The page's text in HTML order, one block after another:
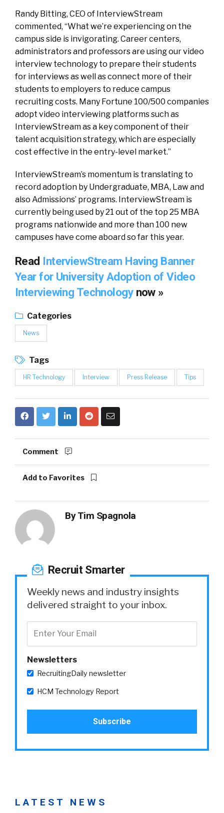
Randy Bitting, CEO of InterviewStream
commented, “What we’re experiencing on the
campus side is invigorating. Career centers,
administrators and professors are using our video
interview technology to prepare their students
for interviews as well as connect more of their
students to employers to reduce campus
recruiting costs. Many Fortune 100/500 companies
adopt video interviewing platforms such as
InterviewStream as a key component of their
talent acquisition strategy, which are especially
cost effective in the entry-level market.”
InterviewStream’s momentum is translating to
record adoption by Undergraduate, MBA, Law and
also Admissions’ programs. InterviewStream is
currently being used by 21 out of the top 25 MBA
programs nationwide and more than 100 new
campuses have come aboard so far this year.
Read InterviewStream Having Banner
Year for University Adoption of Video
Interviewing Technology now »
Categories
News
Tags
HR Technology Interview Press Release Tips
Comment
Add to Favorites
ByTim Spagnola
Recruit Smarter
Weekly news and industry insights
delivered straight to your inbox.
Newsletters
RecruitingDaily newsletter
HCM Technology Report
LATEST NEWS